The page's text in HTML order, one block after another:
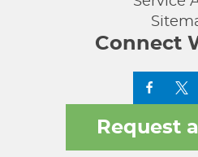
Connect
Request